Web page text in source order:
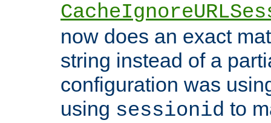
now does an exact
string instead of a
configuration was
using sessionid to